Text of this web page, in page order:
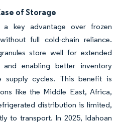
of Storage
a key advantage over frozen
full cold-chain reliance.
store well for extended
enabling better inventory
supply cycles. This benefit is
like the Middle East, Africa,
distribution is limited,
to transport. In 2025, Idahoan